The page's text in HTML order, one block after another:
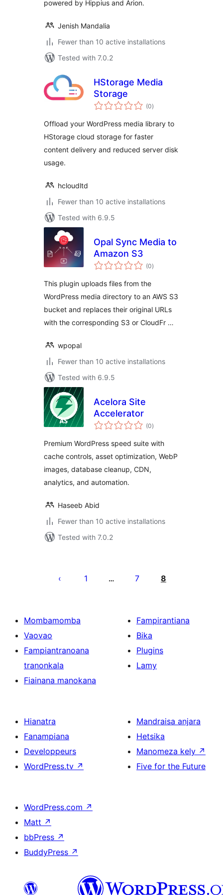
powered by Hippius and Arion.
Jenish Mandalia
Fewer than 10 active installations
Tested with 7.0.2
HStorage Media
Storage
(0total
ratings
)
Offload your WordPress media library to
HStorage cloud storage for faster
content delivery and reduced server disk
usage.
hcloudltd
Fewer than 10 active installations
Tested with 6.9.5
Opal Sync Media to
Amazon S3
(0total
ratings
)
This plugin uploads files from the
WordPress media directory to an AWS S3
bucket and replaces their original URLs
with the corresponding S3 or CloudFr …
wpopal
Fewer than 10 active installations
Tested with 6.9.5
Acelora Site
Accelerator
(0total
ratings
)
Premium WordPress speed suite with
cache controls, asset optimization, WebP
images, database cleanup, CDN,
analytics, and automation.
Haseeb Abid
Fewer than 10 active installations
Tested with 7.0.2
lahatsoratra
1 … 7 8
Mombamomba
Vaovao
Fampiantranoana
tranonkala
Fiainana manokana
Fampirantiana
Bika
Plugins
Lamy
Hianatra
Fanampiana
Developpeurs
WordPress.tv ↗
Mandraisa anjara
Hetsika
Manomeza kely ↗
Five for the Future
WordPress.com ↗
Matt ↗
bbPress ↗
BuddyPress ↗